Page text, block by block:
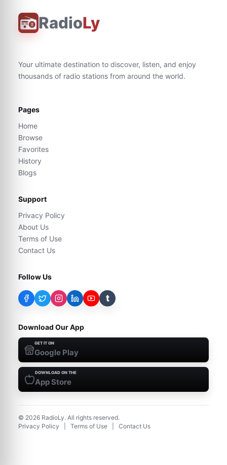
RadioLy
Your ultimate destination to discover, listen, and enjoy
thousands of radio stations from around the world.
Pages
Home
Browse
Favorites
History
Blogs
Support
Privacy Policy
About Us
Terms of Use
Contact Us
Follow Us
t
Download Our App
GET IT ON
Google Play
DOWNLOAD ON THE
App Store
© 2026 RadioLy. All rights reserved.
Privacy Policy
Terms of Use Contact Us